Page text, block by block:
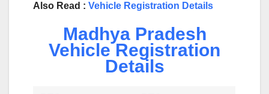
Also Read : Vehicle Registration Details
Madhya Pradesh
Vehicle Registration
Details